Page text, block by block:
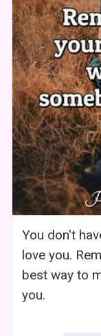
You don't
love you.
best way to
you.